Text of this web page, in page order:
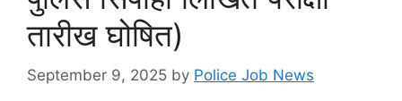
तारीख घोषित)
September 9, 2025 by Police Job News